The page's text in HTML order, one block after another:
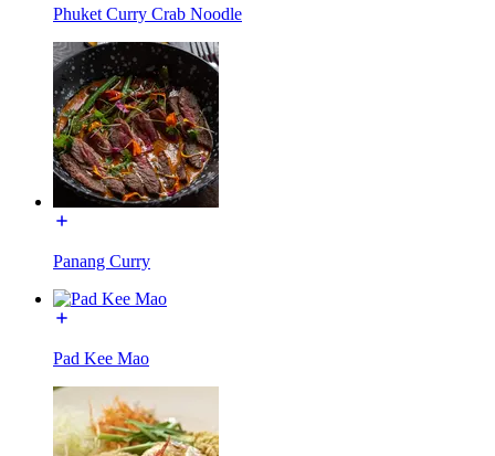
Phuket Curry Crab Noodle
Panang Curry
Pad Kee Mao